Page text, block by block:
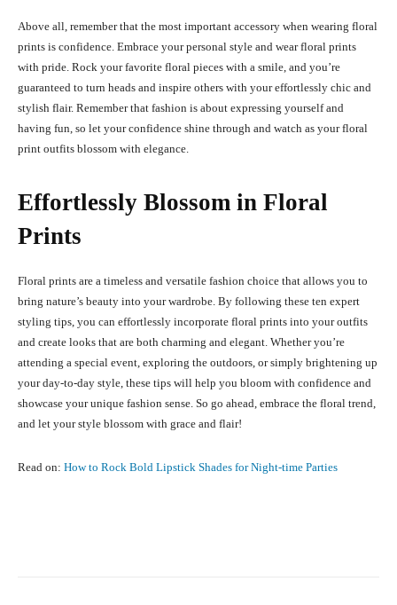
Above all, remember that the most important accessory when wearing floral
prints is confidence. Embrace your personal style and wear floral prints
with pride. Rock your favorite floral pieces with a smile, and you’re
guaranteed to turn heads and inspire others with your effortlessly chic and
stylish flair. Remember that fashion is about expressing yourself and
having fun, so let your confidence shine through and watch as your floral
print outfits blossom with elegance.
Effortlessly Blossom in Floral
Prints
Floral prints are a timeless and versatile fashion choice that allows you to
bring nature’s beauty into your wardrobe. By following these ten expert
styling tips, you can effortlessly incorporate floral prints into your outfits
and create looks that are both charming and elegant. Whether you’re
attending a special event, exploring the outdoors, or simply brightening up
your day-to-day style, these tips will help you bloom with confidence and
showcase your unique fashion sense. So go ahead, embrace the floral trend,
and let your style blossom with grace and flair!
Read on: How to Rock Bold Lipstick Shades for Night-time Parties